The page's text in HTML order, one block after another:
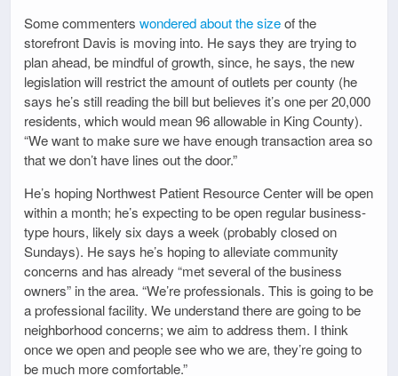
Some commenters wondered about the sizeof the
storefront Davis is moving into. He says they are trying to
plan ahead, be mindful of growth, since, he says, the new
legislation will restrict the amount of outlets per county (he
says he’s still reading the bill but believes it’s one per 20,000
residents, which would mean 96 allowable in King County).
“We want to make sure we have enough transaction area so
that we don’t have lines out the door.”
He’s hoping Northwest Patient Resource Center will be open
within a month; he’s expecting to be open regular business-
type hours, likely six days a week (probably closed on
Sundays). He says he’s hoping to alleviate community
concerns and has already “met several of the business
owners” in the area. “We’re professionals. This is going to be
a professional facility. We understand there are going to be
neighborhood concerns; we aim to address them. I think
once we open and people see who we are, they’re going to
be much more comfortable.”